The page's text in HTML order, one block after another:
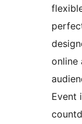
online
Event